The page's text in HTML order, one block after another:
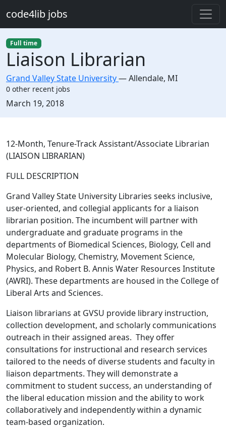
code4lib jobs
Full time
Liaison Librarian
Grand Valley State University—Allendale, MI
0 other recent jobs
Created:
March 19, 2018
Description
12-Month, Tenure-Track Assistant/Associate Librarian
(LIAISON LIBRARIAN)
FULL DESCRIPTION
Grand Valley State University Libraries seeks inclusive,
user-oriented, and collegial applicants for a liaison
librarian position. The incumbent will partner with
undergraduate and graduate programs in the
departments of Biomedical Sciences, Biology, Cell and
Molecular Biology, Chemistry, Movement Science,
Physics, and Robert B. Annis Water Resources Institute
(AWRI). These departments are housed in the College of
Liberal Arts and Sciences.
Liaison librarians at GVSU provide library instruction,
collection development, and scholarly communications
outreach in their assigned areas. They offer
consultations for instructional and research services
tailored to the needs of diverse students and faculty in
liaison departments. They will demonstrate a
commitment to student success, an understanding of
the liberal education mission and the ability to work
collaboratively and independently within a dynamic
team-based organization.